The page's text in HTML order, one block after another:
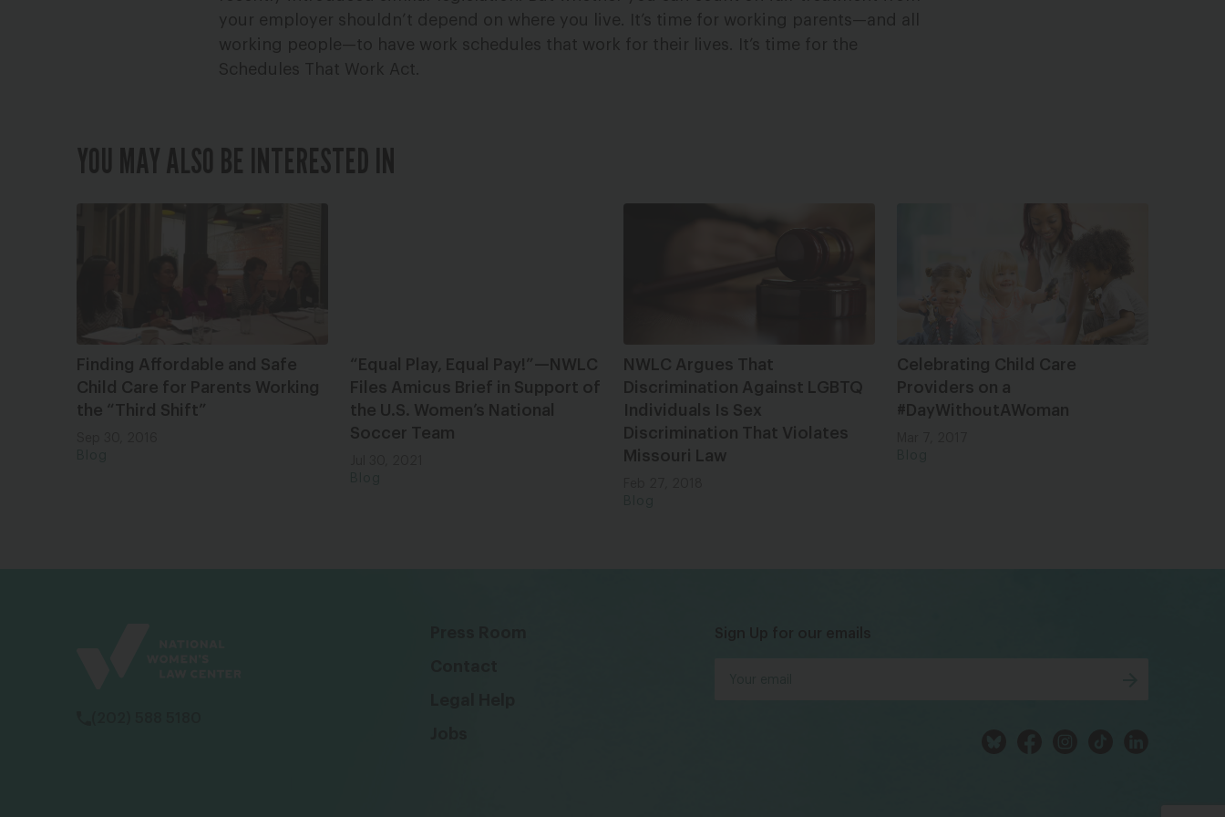
your employer shouldn’t depend on where you live. It’s time for working parents—and all
working people—to have work schedules that work for their lives. It’s time for the
Schedules That Work Act.
YOU MAY ALSO BE INTERESTED IN
Finding Affordable and Safe
Child Care for Parents Working
the “Third Shift”
“Equal Play, Equal Pay!”—NWLC
Files Amicus Brief in Support of
the U.S. Women’s National
Soccer Team
NWLC Argues That
Discrimination Against LGBTQ
Individuals Is Sex
Discrimination That Violates
Missouri Law
Celebrating Child Care
Providers on a
#DayWithoutAWoman